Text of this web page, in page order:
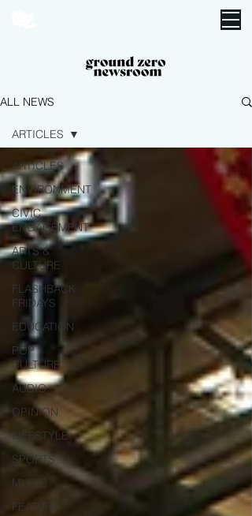
ALL NEWS
ARTICLES
ENVIRONMENT
CIVIC
ENGAGEMENT
ARTS &
CULTURE
FLASHBACK
FRIDAYS
EDUCATION
POP
CULTURE
AUDIO
OPINION
LIFESTYLE
SPORTS
MUSIC
FEATURE
ARTICLES